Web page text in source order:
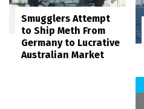
Smugglers Attempt
to Ship Meth From
Germany to Lucrative
Australian Market